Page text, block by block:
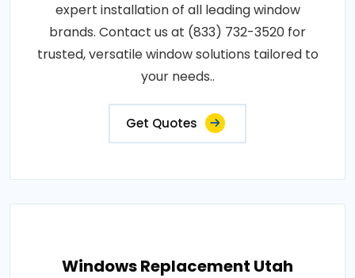
expert installation of all leading window
brands. Contact us at (833) 732-3520 for
trusted, versatile window solutions tailored to
your needs..
Get Quotes
Windows Replacement Utah